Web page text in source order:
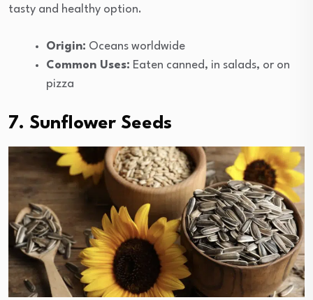
tasty and healthy option.
Origin: Oceans worldwide
Common Uses: Eaten canned, in salads, or on
pizza
7. Sunflower Seeds